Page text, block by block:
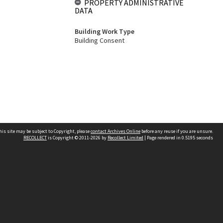
PROPERTY ADMINISTRATIVE
DATA
Building Work Type
Building Consent
site may be subject to Copyright, pleasecontact Archives Online before any reuse if you are unsure.
RECOLLECTis Copyright © 2011-2026 by Recollect Limited | Page rendered in 0.5195 seconds